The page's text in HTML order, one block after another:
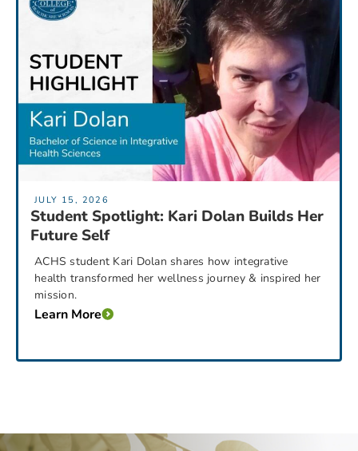
JULY 15, 2026
Student Spotlight: Kari Dolan Builds Her
Future Self
ACHS student Kari Dolan shares how integrative
health transformed her wellness journey & inspired her
mission.
Learn More